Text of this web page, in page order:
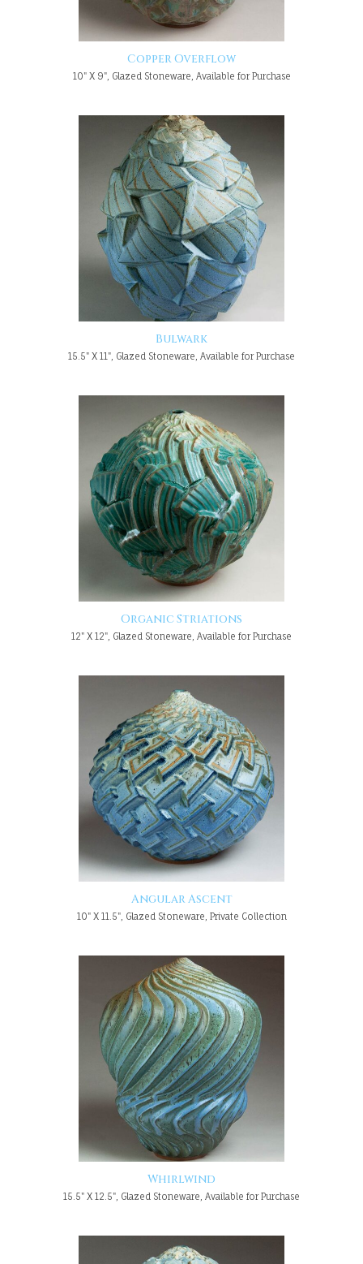
Copper Overflow
10" X 9", Glazed Stoneware, Available for Purchase
Bulwark
15.5" X 11", Glazed Stoneware, Available for Purchase
Organic Striations
12" X 12", Glazed Stoneware, Available for Purchase
Angular Ascent
10" X 11.5", Glazed Stoneware, Private Collection
Whirlwind
15.5" X 12.5", Glazed Stoneware, Available for Purchase